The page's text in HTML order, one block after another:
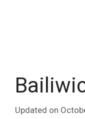
Updated on